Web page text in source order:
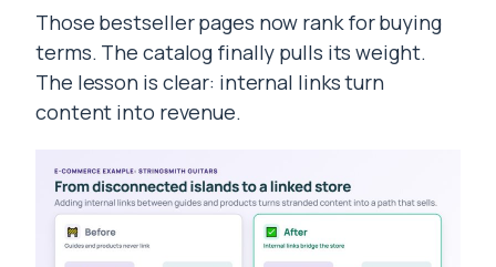
Those bestseller pages now rank for buying
terms. The catalog finally pulls its weight.
The lesson is clear: internal links turn
content into revenue.